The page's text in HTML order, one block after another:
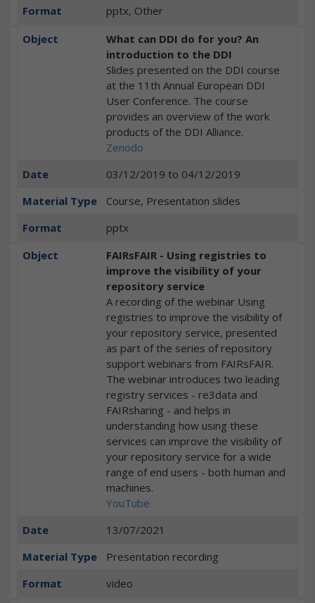
Format
pptx, Other
Object
What can DDI do for you? An
introduction to the DDI
Slides presented on the DDI course
at the 11th Annual European DDI
User Conference. The course
provides an overview of the work
products of the DDI Alliance.
Zenodo
Date
03/12/2019 to 04/12/2019
Material Type
Course, Presentation slides
Format
pptx
Object
FAIRsFAIR - Using registries to
improve the visibility of your
repository service
A recording of the webinar Using
registries to improve the visibility of
your repository service, presented
as part of the series of repository
support webinars from FAIRsFAIR.
The webinar introduces two leading
registry services - re3data and
FAIRsharing - and helps in
understanding how using these
services can improve the visibility of
your repository service for a wide
range of end users - both human and
machines.
YouTube
Date
13/07/2021
Material Type
Presentation recording
Format
video